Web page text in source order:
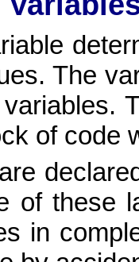
The
variables.
of code
are
of these
in